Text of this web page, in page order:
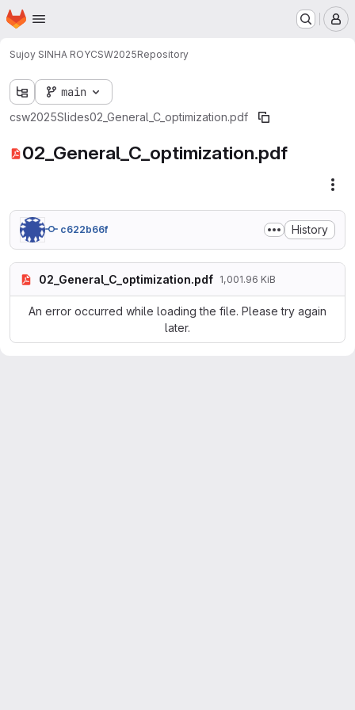
Skip to main content
Homepage
Sujoy SINHA ROYCSW2025Repository
main
csw2025Slides02_General_C_optimization.pdf
02_General_C_optimization.pdf
c622b66f History
02_General_C_optimization.pdf 1,001.96 KiB
An error occurred while loading the file. Please try again
later.